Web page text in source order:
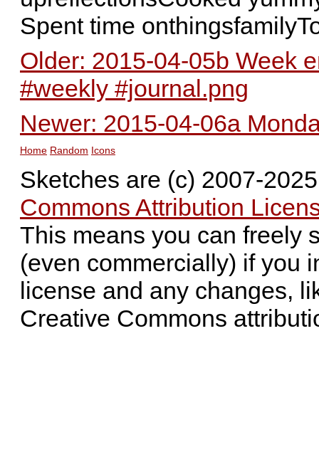
Spent time
Older: 2015-04-05b Week
#weekly #journal.png
Newer: 2015-04-06a
Home Random Icons
Sketches are (c) 2007-
Commons Attribution
This means you can freely
(even commercially) if you
license and any changes,
Creative Commons